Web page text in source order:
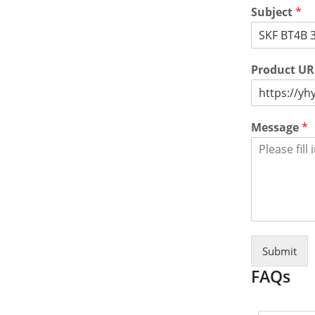
Subject*
Product
Message*
Submit
FAQs